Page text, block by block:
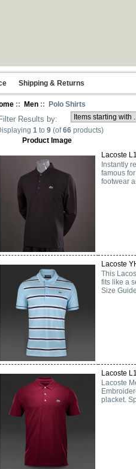
Shipping & Returns
:: Men :: Polo Shirts
Results by:
1 to 9 (of66 products)
Product Image
Lacoste
Instantly
famous
footwear
Lacoste
This
fits like a
Size
Lacoste
Lacoste
placket.